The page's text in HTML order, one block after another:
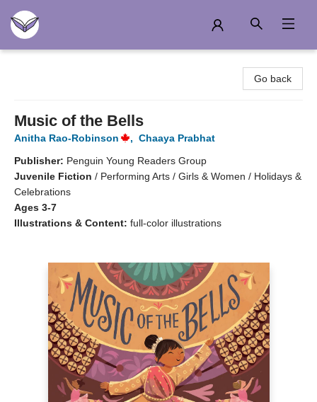
Go back
Music of the Bells
Anitha Rao-Robinson , Chaaya Prabhat
Publisher: Penguin Young Readers Group
Juvenile Fiction / Performing Arts / Girls & Women / Holidays &
Celebrations
Ages 3-7
Illustrations & Content: full-color illustrations